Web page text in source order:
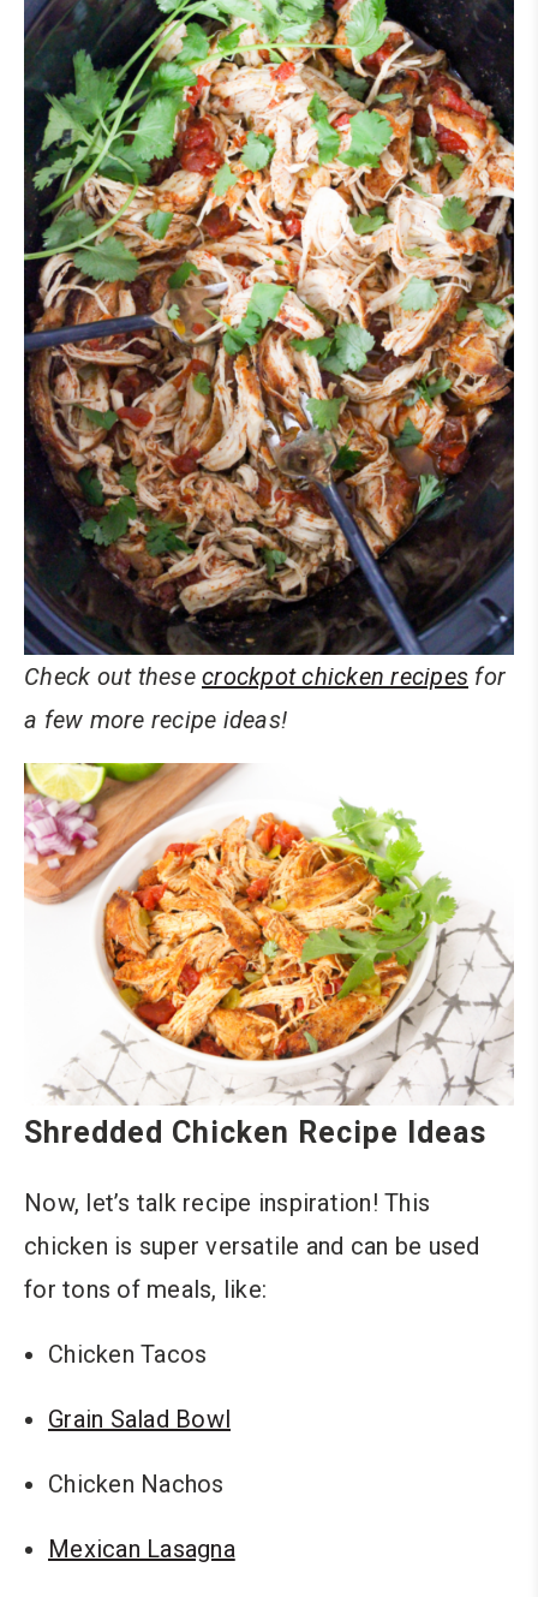
Check out these crockpot chicken recipes for
a few more recipe ideas!
Shredded Chicken Recipe Ideas
Now, let’s talk recipe inspiration! This
chicken is super versatile and can be used
for tons of meals, like:
Chicken Tacos
Grain Salad Bowl
Chicken Nachos
Mexican Lasagna